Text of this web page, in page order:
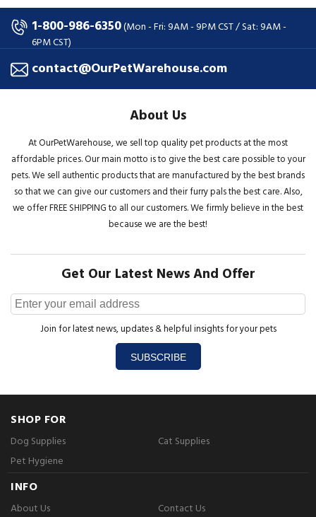
1-800-986-6350(Mon - Fri: 9AM - 9PM CST / Sat: 9AM -
6PM CST)
contact@OurPetWarehouse.com
About Us
At OurPetWarehouse, we sell top quality pet products at the most
affordable prices. Our main motto is to give the best care possible to your
pets. We sell authentic products that are manufactured by the best brands
so that we can give our customers and their furry pals the best care. Also,
we offer FREE SHIPPING to all our customers. We firmly believe in the best
because we are the best!
Get Our Latest News And Offer
Join for latest news, updates & helpful insights for your pets
SUBSCRIBE
SHOP FOR
Dog Supplies
Cat Supplies
Pet Hygiene
INFO
About Us
Contact Us